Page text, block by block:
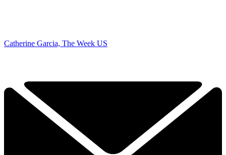
Catherine Garcia, The Week US